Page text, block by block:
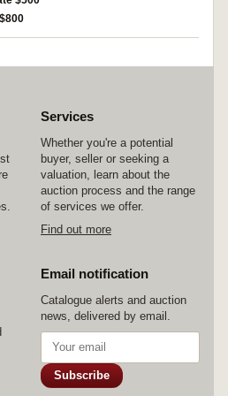
standing inside of the
(Kinast 169). Extremely fine and rare.
Services
Whether you're a potential
buyer, seller or seeking a
valuation, learn about the
auction process and the range
of services we offer.
Find out more
Email notification
Catalogue alerts and auction
news, delivered by email.
Subscribe